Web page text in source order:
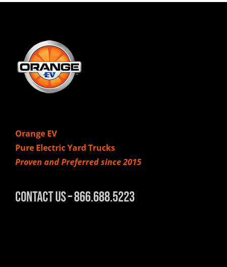
Orange EV
Pure Electric Yard Trucks
Proven and Preferred since 2015
Contact Us – 866.688.5223